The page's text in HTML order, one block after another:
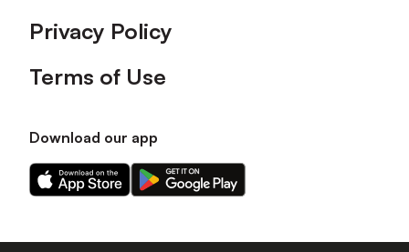
Privacy Policy
Terms of Use
Download our app
Download
our
on
Download
our
on